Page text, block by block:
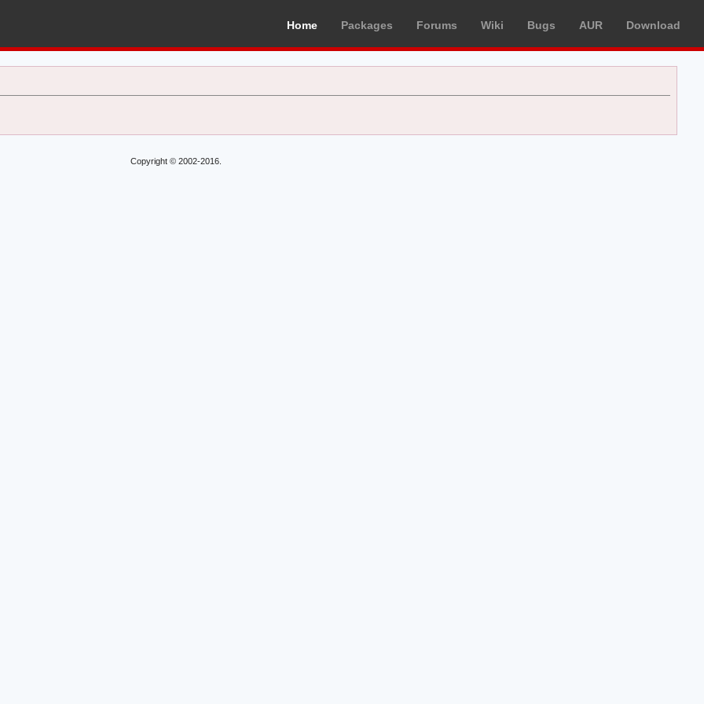
Home Packages Forums Wiki Bugs AUR Download
Copyright © 2002-2016.